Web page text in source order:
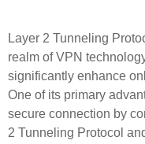
Layer 2 Tunneling
realm of VPN
significantly enhance
One of its primary
secure connection by
2 Tunneling Protocol